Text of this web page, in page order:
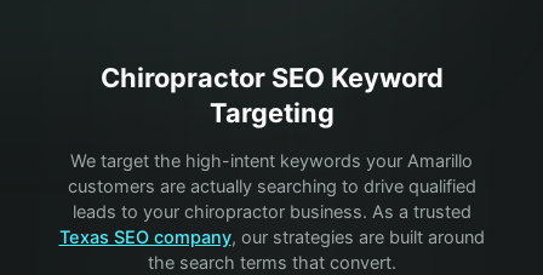
ChiropractorSEO Keyword
Targeting
We target the high-intent keywords your Amarillo
customers are actually searching to drive qualified
leads to your chiropractorbusiness. As a trusted
Texas SEO company, our strategies are built around
the search terms that convert.